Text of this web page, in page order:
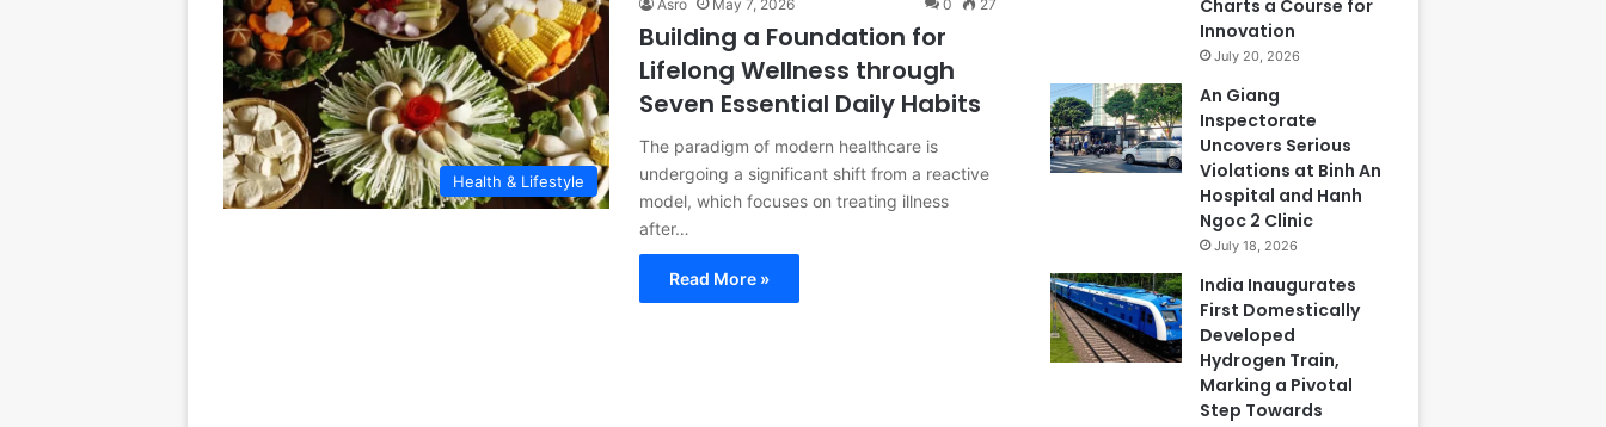
Health & Lifestyle
Asro May 7, 2026 0 27
Building a Foundation for
Lifelong Wellness through
Seven Essential Daily Habits
The paradigm of modern healthcare is
undergoing a significant shift from a reactive
model, which focuses on treating illness
after…
Read More »
Charts a Course for
Innovation
July 20, 2026
An Giang
Inspectorate
Uncovers Serious
Violations at Binh An
Hospital and Hanh
Ngoc 2 Clinic
July 18, 2026
India Inaugurates
First Domestically
Developed
Hydrogen Train,
Marking a Pivotal
Step Towards